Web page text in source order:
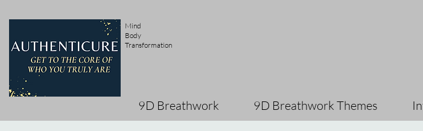
Mind
Body
Transformation
9D Breathwork 9D Breathwork Themes